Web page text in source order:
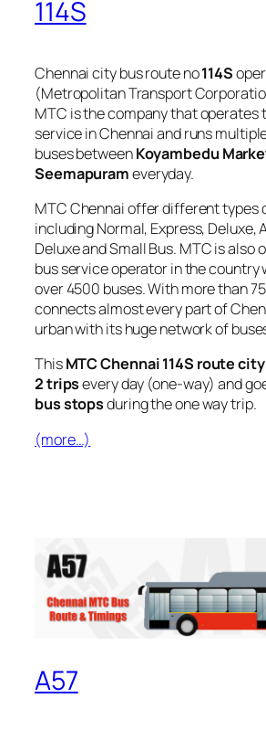
114S
Chennai city bus route no114S
(Metropolitan Transport
MTC is the company that operates
service in Chennai and runs
buses betweenKoyambedu
Seemapurameveryday.
MTC Chennai offer different types
including Normal, Express, Deluxe,
Deluxe and Small Bus. MTC is also
bus service operator in the country
over 4500 buses. With more than
connects almost every part of
urban with its huge network of
ThisMTC Chennai 114S route
2 tripsevery day (one-way) and
bus stopsduring the one way trip.
(more…)
A57